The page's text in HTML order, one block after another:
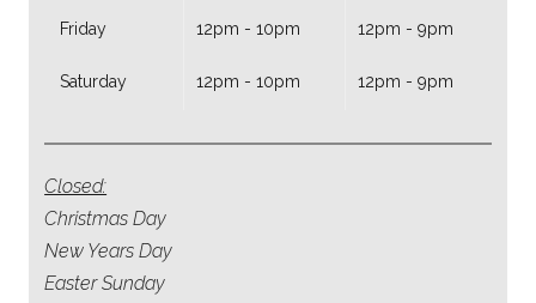
Friday 12pm - 10pm 12pm - 9pm
Saturday 12pm - 10pm 12pm - 9pm
Closed:
Christmas Day
New Years Day
Easter Sunday